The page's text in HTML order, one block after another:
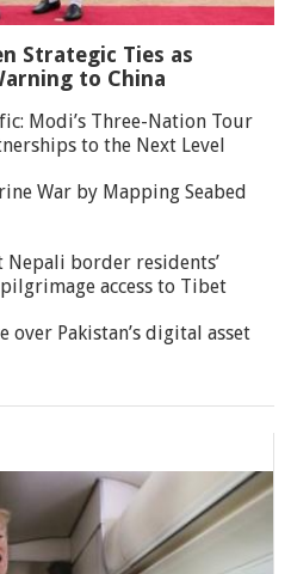
Strategic Ties as
to China
Modi’s Three-Nation Tour
to the Next Level
War by Mapping Seabed
border residents’
access to Tibet
over Pakistan’s digital asset